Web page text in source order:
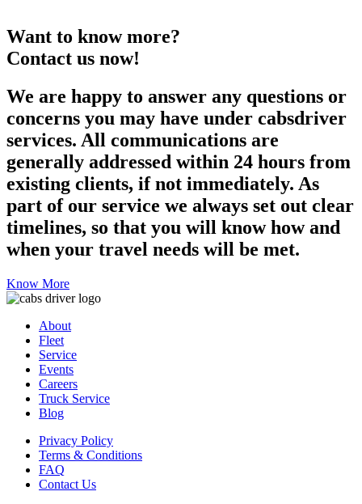
Want to know more?
Contact us now!
We are happy to answer any questions or
concerns you may have under cabsdriver
services. All communications are
generally addressed within 24 hours from
existing clients, if not immediately. As
part of our service we always set out clear
timelines, so that you will know how and
when your travel needs will be met.
Know More
About
Fleet
Service
Events
Careers
Truck Service
Blog
Privacy Policy
Terms & Conditions
FAQ
Contact Us